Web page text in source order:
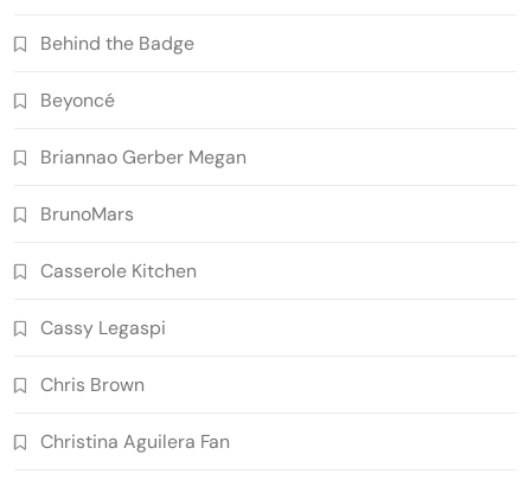
Behind the Badge
Beyoncé
Briannao Gerber Megan
BrunoMars
Casserole Kitchen
Cassy Legaspi
Chris Brown
Christina Aguilera Fan